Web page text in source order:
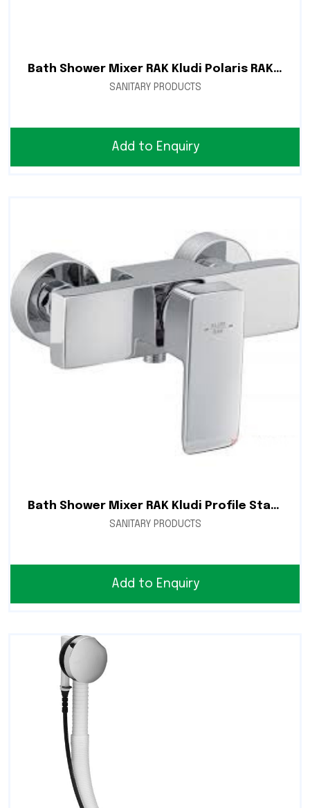
Bath Shower Mixer RAK Kludi Polaris RAK10002
SANITARY PRODUCTS
Add to Enquiry
Bath Shower Mixer RAK Kludi Profile Star RAK14105
SANITARY PRODUCTS
Add to Enquiry